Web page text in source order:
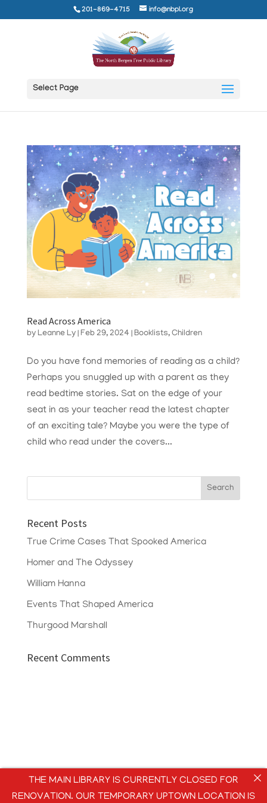
201-869-4715 info@nbpl.org
Select Page
Read Across America
by Leanne Ly| Feb 29, 2024 Booklists, Children
Do you have fond memories of reading as a child?
Perhaps you snuggled up with a parent as they
read bedtime stories. Sat on the edge of your
seat in as your teacher read the latest chapter
of an exciting tale? Maybe you were the type of
child who read under the covers...
Recent Posts
True Crime Cases That Spooked America
Homer and The Odyssey
William Hanna
Events That Shaped America
Thurgood Marshall
Recent Comments
THE MAIN LIBRARY IS CURRENTLY CLOSED FOR
RENOVATION. OUR TEMPORARY UPTOWN LOCATION IS